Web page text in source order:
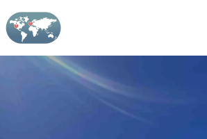
Skip
to
content